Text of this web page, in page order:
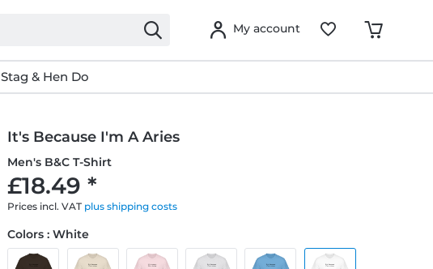
My account
Stag & Hen Do
It's Because I'm A Aries
Men's B&C T-Shirt
£18.49 *
Prices incl. VAT plus shipping costs
Colors : White